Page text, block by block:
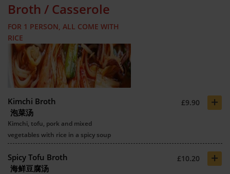
Broth / Casserole
FOR 1 PERSON, ALL COME WITH
RICE
Kimchi Broth
泡菜汤
£9.90 +
Kimchi, tofu, pork and mixed
vegetables with rice in a spicy soup
Spicy Tofu Broth
海鲜豆腐汤
£10.20 +